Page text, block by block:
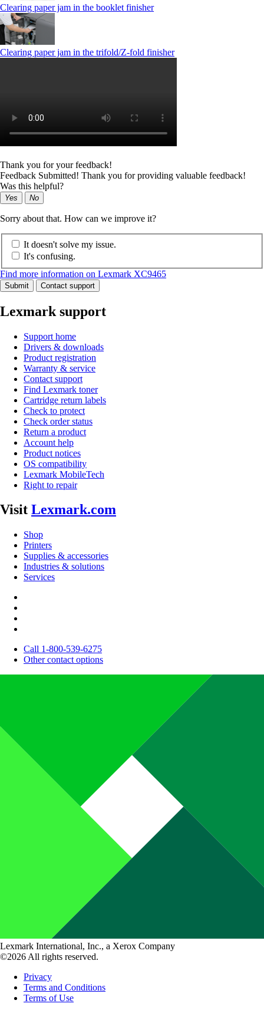
Clearing paper jam in the booklet finisher
Clearing paper jam in the trifold/Z-fold finisher
Thank you for your feedback!
Feedback Submitted! Thank you for providing valuable feedback!
Was this helpful?
Yes No
Sorry about that. How can we improve it?
It doesn't solve my issue.
It's confusing.
Find more information on Lexmark XC9465
Submit Contact support
Lexmark support
Support home
Drivers & downloads
Product registration
Warranty & service
Contact support
Find Lexmark toner
Cartridge return labels
Check to protect
Check order status
Return a product
Account help
Product notices
OS compatibility
Lexmark MobileTech
Right to repair
Visit Lexmark.com
Shop
Printers
Supplies & accessories
Industries & solutions
Services
Call 1-800-539-6275
Other contact options
Lexmark International, Inc., a Xerox Company
©2026 All rights reserved.
Privacy
Terms and Conditions
Terms of Use